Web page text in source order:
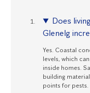
Does
Glenelg
Yes. Coastal
levels, which
inside homes.
building
points for pests.